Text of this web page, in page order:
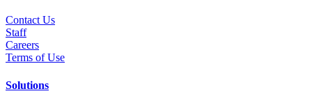
Contact Us
Staff
Careers
Terms of Use
Solutions